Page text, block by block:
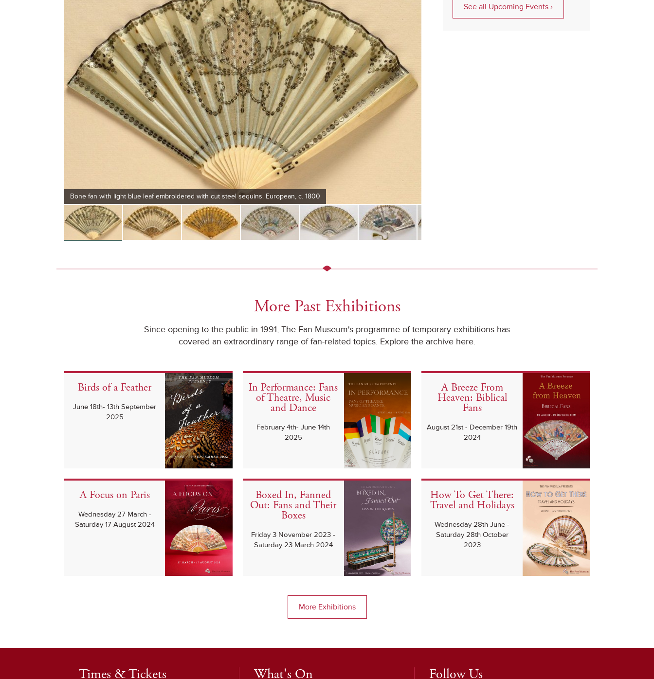
Bone fan with light blue leaf embroidered with cut steel sequins. European, c. 1800
See all Upcoming Events ›
More Past Exhibitions
Since opening to the public in 1991, The Fan Museum's programme of temporary exhibitions has
covered an extraordinary range of fan-related topics. Explore the archive here.
Birds of a Feather
June 18th- 13th September
2025
In Performance: Fans
of Theatre, Music
and Dance
February 4th- June 14th
2025
A Breeze From
Heaven: Biblical
Fans
August 21st - December 19th
2024
A Focus on Paris
Wednesday 27 March -
Saturday 17 August 2024
Boxed In, Fanned
Out: Fans and Their
Boxes
Friday 3 November 2023 -
Saturday 23 March 2024
How To Get There:
Travel and Holidays
Wednesday 28th June -
Saturday 28th October
2023
More Exhibitions
Times & Tickets What's On Follow Us